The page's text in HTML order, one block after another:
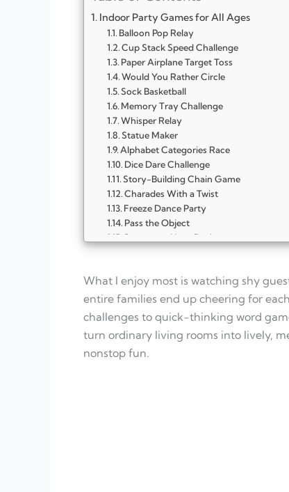
Indoor Party Games for All Ages
Balloon Pop Relay
Cup Stack Speed Challenge
Paper Airplane Target Toss
Would You Rather Circle
Sock Basketball
Memory Tray Challenge
Whisper Relay
Statue Maker
Alphabet Categories Race
Dice Dare Challenge
Story-Building Chain Game
Charades With a Twist
Freeze Dance Party
Pass the Object
Scavenger Hunt Dash
Guess the Sound
Pictionary Party Edition
Musical Chairs Remix
Trivia Grab Bag
FAQ
What makes indoor party games
What I enjoy most is watching shy
entire families end up cheering for
challenges to quick-thinking word
turn ordinary living rooms into lively,
nonstop fun.